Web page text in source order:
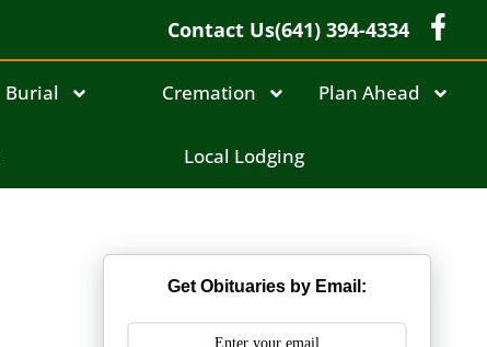
Contact Us(641) 394-4334
Burial Cremation Plan Ahead
Local Lodging
Get Obituaries by Email: